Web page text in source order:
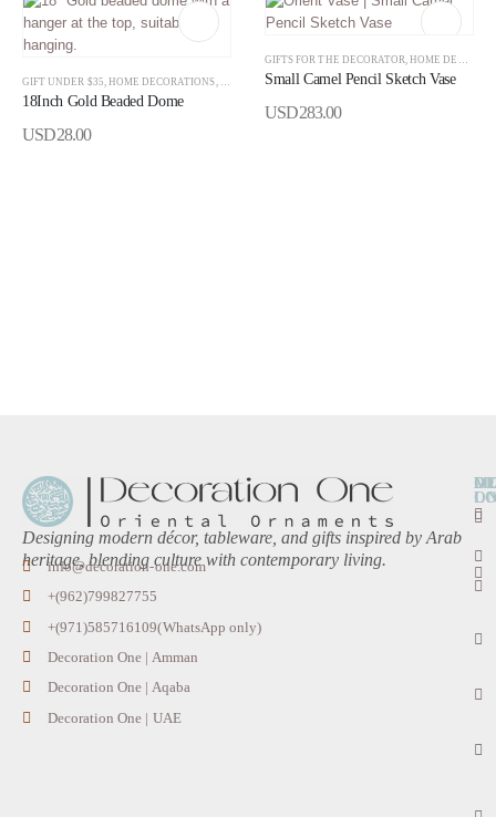
GIFT UNDER $35 HOME DECORATIONS RAMADAN,RAMADAN DECORATION
18Inch Gold Beaded Dome
USD28.00
GIFTS FOR THE DECORATOR ,HOME DECORATIONS
Small Camel Pencil Sketch Vase
USD283.00
Designing modern décor, tableware, and gifts inspired by Arab
heritage, blending culture with contemporary living.
info@decoration-one.com
+(962)799827755
+(971)585716109(WhatsApp only)
Decoration One | Amman
Decoration One | Aqaba
Decoration One | UAE